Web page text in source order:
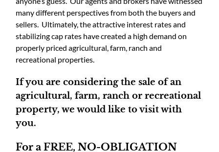
many different perspectives from both the buyers and
sellers. Ultimately, the attractive interest rates and
stabilizing cap rates have created a high demand on
properly priced agricultural, farm, ranch and
recreational properties.
If you are considering the sale of an
agricultural, farm, ranch or recreational
property, we would like to visit with
you.
For a FREE, NO-OBLIGATION